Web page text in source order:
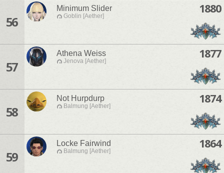
56
Minimum Slider
Goblin [Aether]
1880
57
Athena Weiss
Jenova [Aether]
1877
58
Not Hurpdurp
Balmung [Aether]
1874
59
Locke Fairwind
Balmung [Aether]
1864